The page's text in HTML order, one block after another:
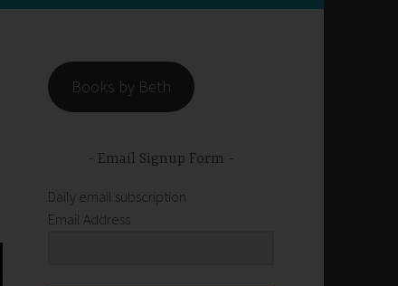
Books by Beth
Email Signup Form
Daily email subscription
Email Address